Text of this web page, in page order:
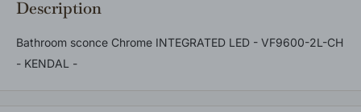
Description
Bathroom sconce Chrome INTEGRATED LED - VF9600-2L-CH
- KENDAL -